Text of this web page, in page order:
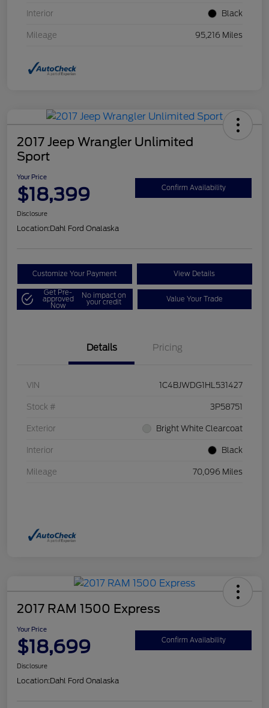
Interior Black
Mileage 95,216 Miles
2017 Jeep Wrangler Unlimited
Sport
Your Price
$18,399 Confirm Availability
Disclosure
Location:Dahl Ford Onalaska
Customize Your Payment View Details
Get Pre-
approved
Now
No impact on
your credit Value Your Trade
Details Pricing
VIN 1C4BJWDG1HL531427
Stock # 3P58751
Exterior Bright White Clearcoat
Interior Black
Mileage 70,096 Miles
2017 RAM 1500 Express
Your Price
$18,699 Confirm Availability
Disclosure
Location:Dahl Ford Onalaska